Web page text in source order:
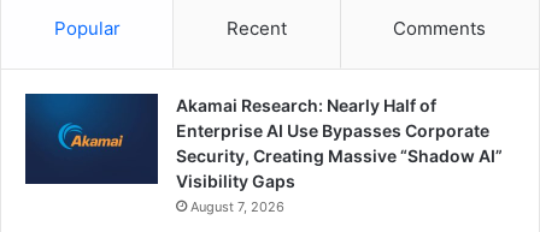
Popular Recent Comments
Akamai Research: Nearly Half of
Enterprise AI Use Bypasses Corporate
Security, Creating Massive “Shadow AI”
Visibility Gaps
August 7, 2026